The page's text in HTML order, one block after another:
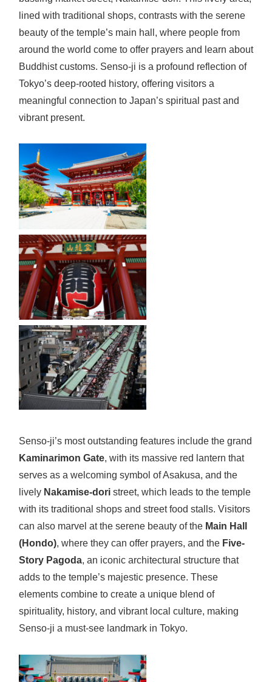
lined with traditional shops, contrasts with the serene
beauty of the temple’s main hall, where people from
around the world come to offer prayers and learn about
Buddhist customs. Senso-ji is a profound reflection of
Tokyo’s deep-rooted history, offering visitors a
meaningful connection to Japan’s spiritual past and
vibrant present.
Senso-ji’s most outstanding features include the grand
Kaminarimon Gate, with its massive red lantern that
serves as a welcoming symbol of Asakusa, and the
lively Nakamise-dori street, which leads to the temple
with its traditional shops and street food stalls. Visitors
can also marvel at the serene beauty of the Main Hall
(Hondo), where they can offer prayers, and the Five-
Story Pagoda, an iconic architectural structure that
adds to the temple’s majestic presence. These
elements combine to create a unique blend of
spirituality, history, and vibrant local culture, making
Senso-ji a must-see landmark in Tokyo.